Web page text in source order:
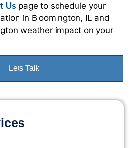
Us page to schedule your
in Bloomington, IL and
weather impact on your
Lets Talk